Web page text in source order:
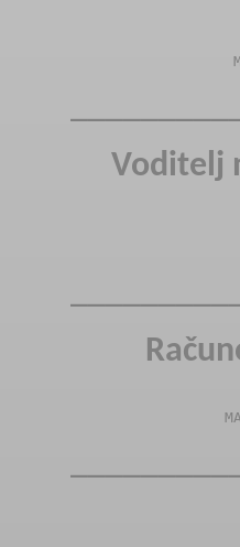
Voditelj